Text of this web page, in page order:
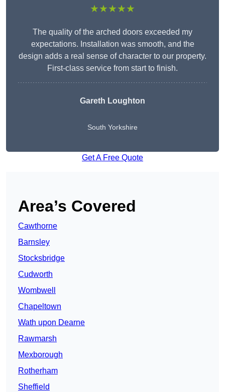
★★★★★
The quality of the arched doors exceeded my
expectations. Installation was smooth, and the
design adds a real sense of character to our property.
First-class service from start to finish.
Gareth Loughton
South Yorkshire
Get A Free Quote
Area’s Covered
Cawthorne
Barnsley
Stocksbridge
Cudworth
Wombwell
Chapeltown
Wath upon Dearne
Rawmarsh
Mexborough
Rotherham
Sheffield